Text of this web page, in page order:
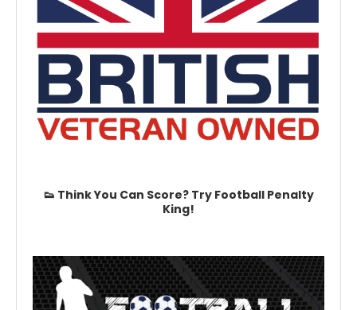
👟 Think You Can Score? Try Football Penalty
King!